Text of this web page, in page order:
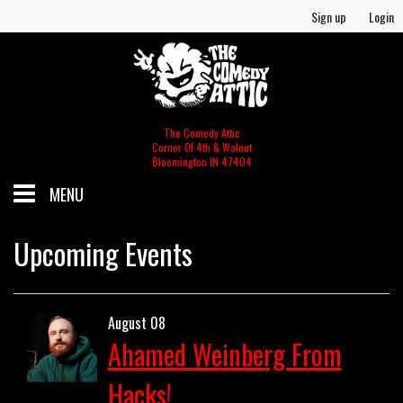
Sign up Login
The Comedy Attic
Corner Of 4th & Walnut
Bloomington IN 47404
MENU
SCHEDULE
MERCH
FOOD & BEV MENU
Upcoming Events
August 08
Ahamed Weinberg From
Hacks!